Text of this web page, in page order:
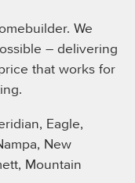
We
– delivering
that works for
Eagle,
New
Mountain